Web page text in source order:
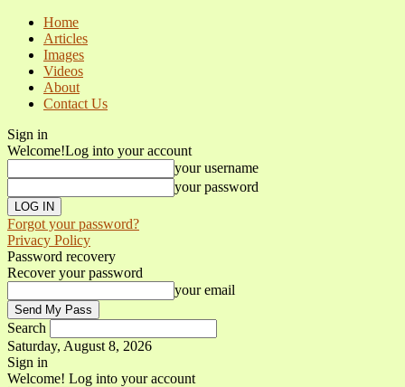
Home
Articles
Images
Videos
About
Contact Us
Sign in
Welcome!Log into your account
your username
your password
Forgot your password?
Privacy Policy
Password recovery
Recover your password
your email
Search
Saturday, August 8, 2026
Sign in
Welcome! Log into your account